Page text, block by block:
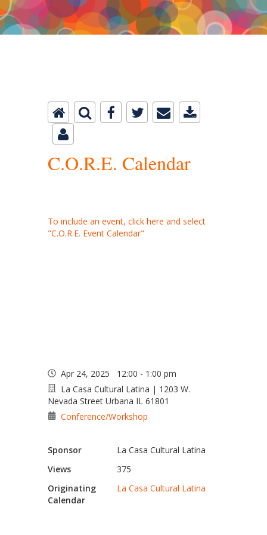
C.O.R.E. Calendar
To include an event, click here and select
"C.O.R.E. Event Calendar"
Apr 24, 2025 12:00 - 1:00 pm
La Casa Cultural Latina | 1203 W.
Nevada Street Urbana IL 61801
Conference/Workshop
Sponsor
La Casa Cultural Latina
Views
375
Originating
Calendar
La Casa Cultural Latina